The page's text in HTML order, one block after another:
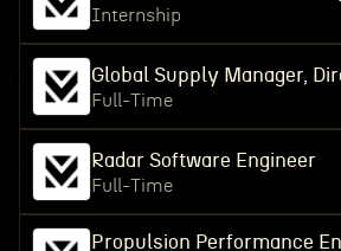
Internship
Global Supply Manager,
Full-Time
Radar Software Engineer
Full-Time
Propulsion Performance